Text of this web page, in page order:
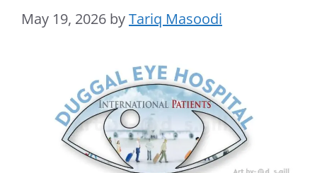
May 19, 2026 byTariq Masoodi